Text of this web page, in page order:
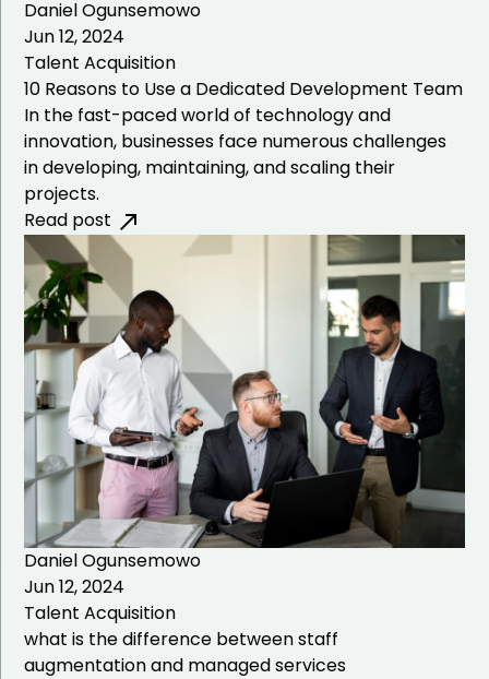
Daniel Ogunsemowo
Jun 12, 2024
Talent Acquisition
10 Reasons to Use a Dedicated Development Team
In the fast-paced world of technology and
innovation, businesses face numerous challenges
in developing, maintaining, and scaling their
projects.
Read post
Daniel Ogunsemowo
Jun 12, 2024
Talent Acquisition
what is the difference between staff
augmentation and managed services